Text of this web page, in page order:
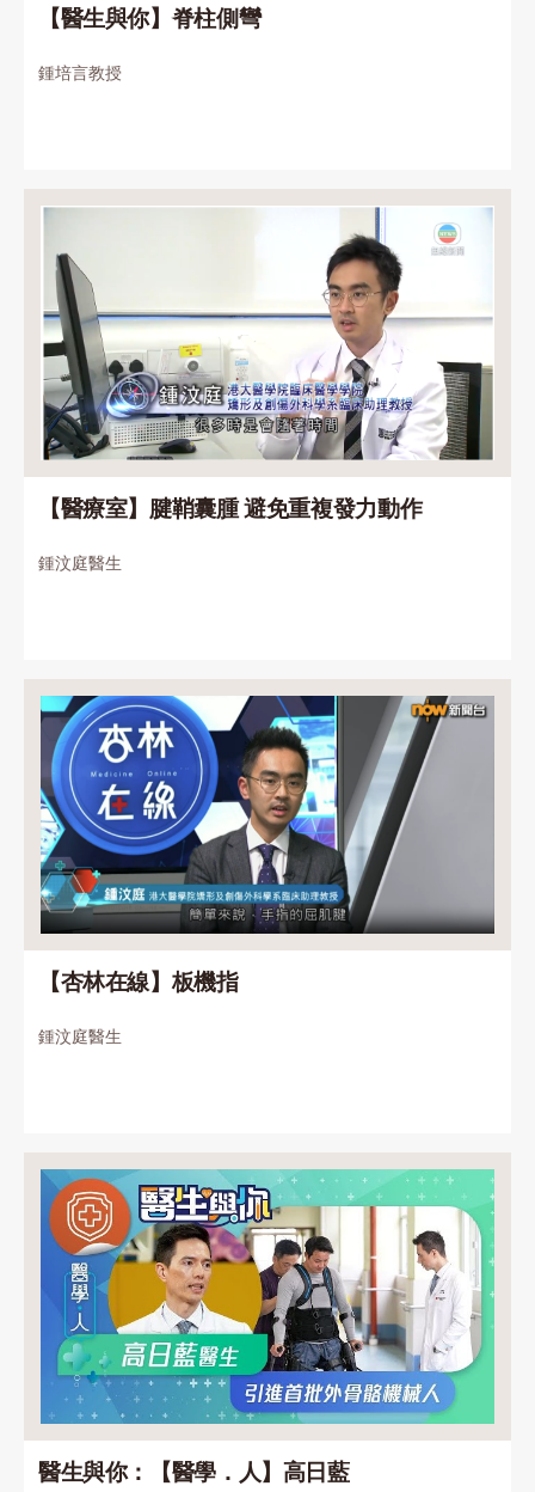
【醫生與你】脊柱側彎
鍾培言教授
【醫療室】腱鞘囊腫 避免重複發力動作
鍾汶庭醫生
【杏林在線】板機指
鍾汶庭醫生
醫生與你：【醫學．人】高日藍